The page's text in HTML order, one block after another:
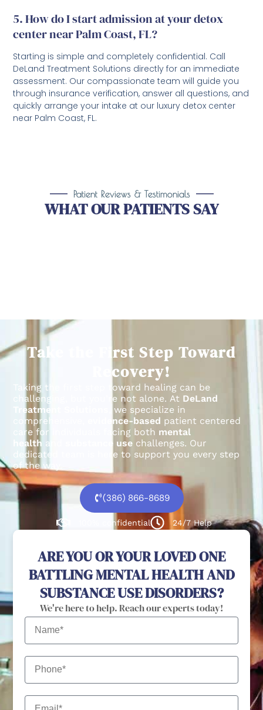
5. How do I start admission at your detox
center near Palm Coast, FL?
Starting is simple and completely confidential. Call
DeLand Treatment Solutions directly for an immediate
assessment. Our compassionate team will guide you
through insurance verification, answer all questions, and
quickly arrange your intake at our luxury detox center
near Palm Coast, FL.
Patient Reviews & Testimonials
WHAT OUR PATIENTS SAY
Take the First Step Toward
Recovery!
Taking the first step toward healing can be
challenging, but you’re not alone. At DeLand
Treatment Solutions
, we specialize in
comprehensive,
evidence-based patient centered
care for individuals facing both mental
health and substance use challenges. Our
dedicated team is here to support you every step
of the way.
(386) 866-8689
100% confidential 24/7 Help
ARE YOU OR YOUR LOVED ONE
BATTLING MENTAL HEALTH AND
SUBSTANCE USE DISORDERS?
We're here to help. Reach our experts today!